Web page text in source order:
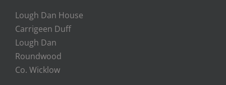
Lough Dan House
Carrigeen Duff
Lough Dan
Roundwood
Co. Wicklow